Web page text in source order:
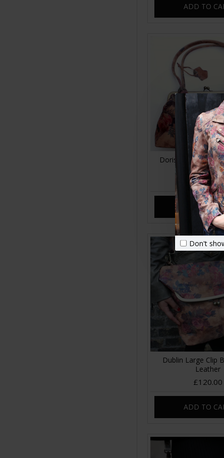
Don't
ADD TO
Doris Shoulder
Floral Print
£89.00
ADD TO
Dublin Large Clip
Leather
£120.00
ADD TO